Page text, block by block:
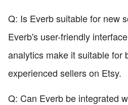
Q: Is Everb suitable for new
Everb's user-friendly
analytics make it suitable for
experienced sellers on Etsy.
Q: Can Everb be integrated